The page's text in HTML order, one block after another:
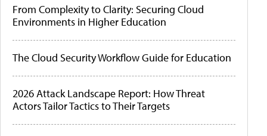
From Complexity to Clarity: Securing Cloud
Environments in Higher Education
The Cloud Security Workflow Guide for Education
2026 Attack Landscape Report: How Threat
Actors Tailor Tactics to Their Targets